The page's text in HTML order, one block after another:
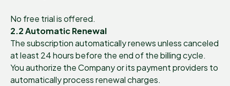
No free trial is offered.
2.2 Automatic Renewal
The subscription automatically renews unless canceled
at least 24 hours before the end of the billing cycle.
You authorize the Company or its payment providers to
automatically process renewal charges.